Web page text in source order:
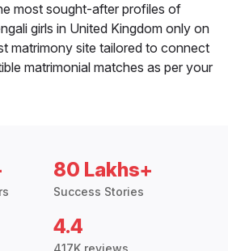
most sought-after profiles of
girls in United Kingdom only on
matrimony site tailored to connect
matrimonial matches as per your
80 Lakhs+
Success Stories
4.4